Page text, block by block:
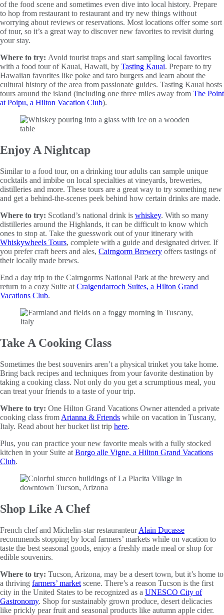
of the food scene and sometimes even dive into local history. Prepare
to hop from restaurant to restaurant and try new things without
worrying about reviews or reservations. Most locations offer some sort
of tour, so it’s a great way to discover new favorites to revisit during
your stay.
Where to try: Avoid tourist traps and start sampling local favorites
with a food tour of Kauai, Hawaii, by Tasting Kauai. Prepare to try
Hawaiian favorites like poke and taro burgers and learn about the
cultural history of the area from passionate guides. Tasting Kauai hosts
tours around the island (including one three miles away from The Point
at Poipu, a Hilton Vacation Club).
Enjoy A Nightcap
Similar to a food tour, on a drinking tour adults can sample unique
cocktails and imbibe on local specialties at vineyards, breweries,
distilleries and more. These tours are a great way to try something new
and get a behind-the-scenes peek behind how certain drinks are made.
Where to try: Scotland’s national drink is whiskey. With so many
distilleries around the Highlands, it can be difficult to know which
ones to stop at. Take the guesswork out of your itinerary with
Whiskywheels Tours, complete with a guide and designated driver. If
you prefer craft beers and ales, Cairngorm Brewery offers tastings of
their locally made brews.
End a day trip to the Cairngorms National Park at the brewery and
return to a cozy Suite at Craigendarroch Suites, a Hilton Grand
Vacations Club.
Take A Cooking Class
Sometimes the best souvenirs aren’t a physical trinket you take home.
Bring back recipes and techniques from your favorite destination by
taking a cooking class. Not only do you get a scrumptious meal, you
can treat your friends to a taste of your trip.
Where to try: One Hilton Grand Vacations Owner attended a private
cooking class from Arianna & Friends while on vacation in Tuscany,
Italy. Read about her bucket list trip here.
Plus, you can practice your new favorite meals with a fully stocked
kitchen in your Suite at Borgo alle Vigne, a Hilton Grand Vacations
Club.
Shop Like A Chef
French chef and Michelin-star restauranteurAlain Ducasse
recommends stopping by local farmers’ markets while on vacation to
taste the best seasonal goods, enjoy a freshly made meal or shop for
edible souvenirs.
Where to try: Tucson, Arizona, may be a desert town, but it’s home to
a thriving farmers’ market scene. There’s a reason Tucson is the first
city in the United States to be recognized as a UNESCO City of
Gastronomy. Shop for sustainably grown produce, desert delicacies
like prickly pear fruit and seasonal products like autumn apple cider.